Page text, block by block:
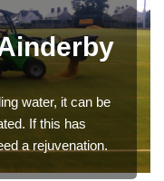
water, it can be
If this has
a rejuvenation.